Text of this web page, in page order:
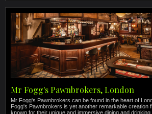
Mr Fogg's Pawnbrokers, London
Mr Fogg's Pawnbrokers can be found in the heart of
Fogg's Pawnbrokers is yet another remarkable creation
known for their unique and immersive dining and drinking